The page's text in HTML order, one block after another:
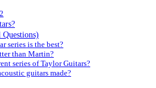
series is the best?
than Martin?
series of Taylor Guitars?
guitars made?